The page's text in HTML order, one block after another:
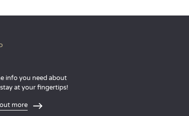
info you need about
at your fingertips!
more